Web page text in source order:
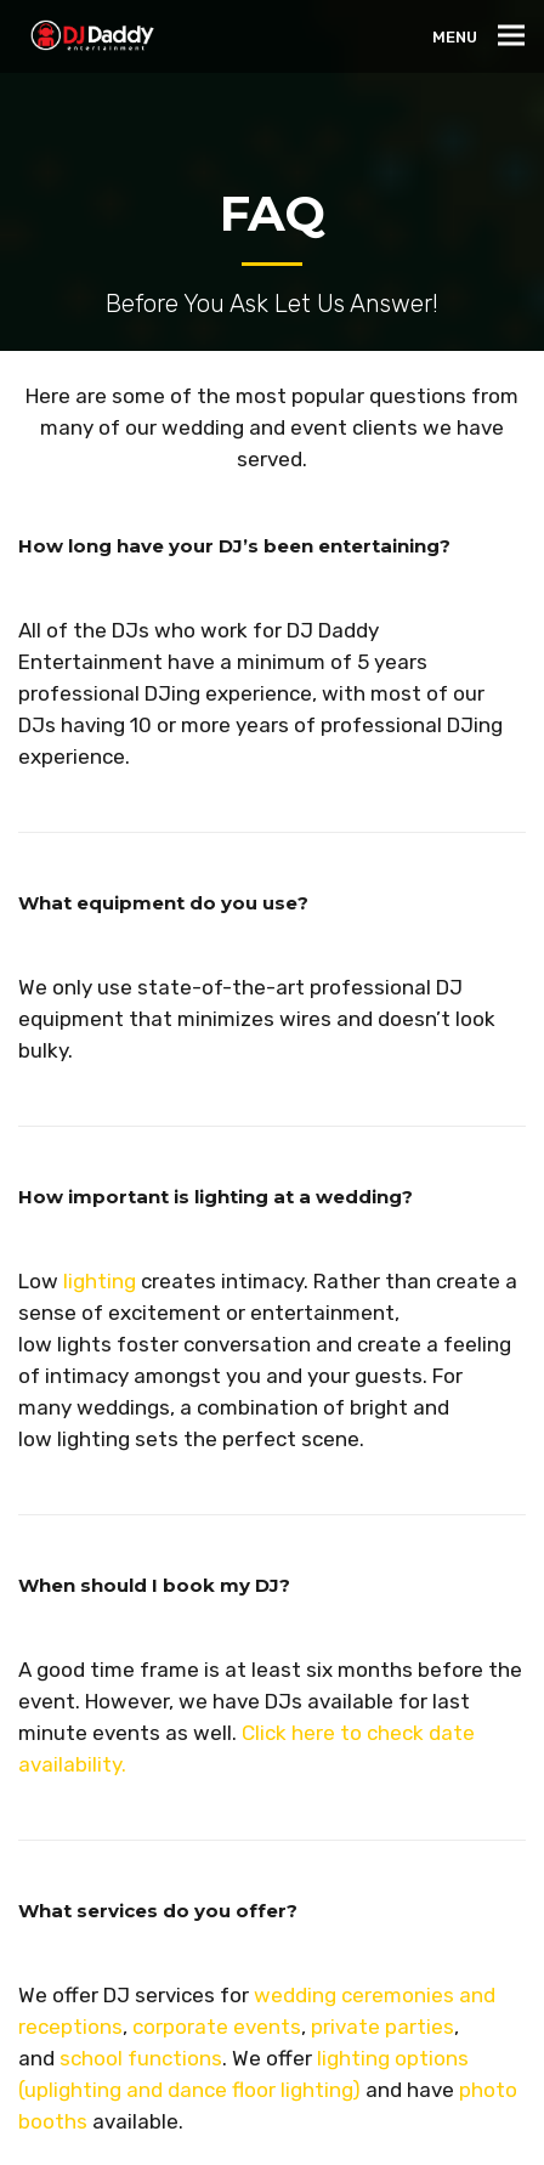
MENU
FAQ
Before You Ask Let Us Answer!
Here are some of the most popular questions from
many of our wedding and event clients we have
served.
How long have your DJ’s been entertaining?
All of the DJs who work for DJ Daddy
Entertainment have a minimum of 5 years
professional DJing experience, with most of our
DJs having 10 or more years of professional DJing
experience.
What equipment do you use?
We only use state-of-the-art professional DJ
equipment that minimizes wires and doesn’t look
bulky.
How important is lighting at a wedding?
Low lighting creates intimacy. Rather than create a
sense of excitement or entertainment,
low lights foster conversation and create a feeling
of intimacy amongst you and your guests. For
many weddings, a combination of bright and
low lighting sets the perfect scene.
When should I book my DJ?
A good time frame is at least six months before the
event. However, we have DJs available for last
minute events as well. Click here to check date
availability.
What services do you offer?
We offer DJ services for wedding ceremonies and
receptions, corporate events, private parties,
and school functions. We offer lighting options
(uplighting and dance floor lighting) and have photo
booths available.